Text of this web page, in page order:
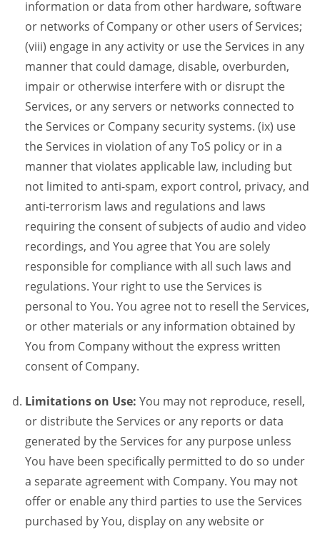
information or data from other hardware, software
or networks of Company or other users of Services;
(viii) engage in any activity or use the Services in any
manner that could damage, disable, overburden,
impair or otherwise interfere with or disrupt the
Services, or any servers or networks connected to
the Services or Company security systems. (ix) use
the Services in violation of any ToS policy or in a
manner that violates applicable law, including but
not limited to anti-spam, export control, privacy, and
anti-terrorism laws and regulations and laws
requiring the consent of subjects of audio and video
recordings, and You agree that You are solely
responsible for compliance with all such laws and
regulations. Your right to use the Services is
personal to You. You agree not to resell the Services,
or other materials or any information obtained by
You from Company without the express written
consent of Company.
Limitations on Use: You may not reproduce, resell,
or distribute the Services or any reports or data
generated by the Services for any purpose unless
You have been specifically permitted to do so under
a separate agreement with Company. You may not
offer or enable any third parties to use the Services
purchased by You, display on any website or